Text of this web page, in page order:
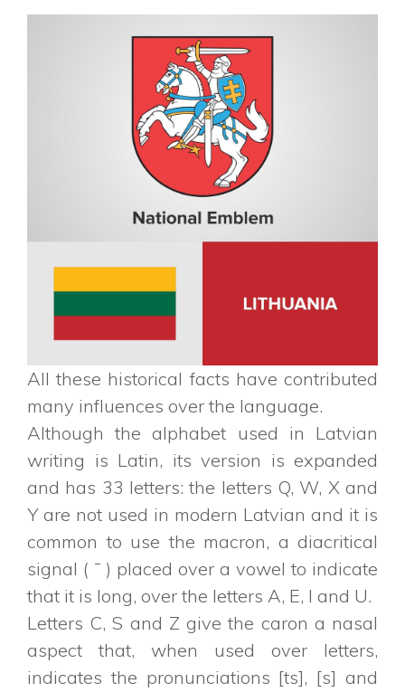
All these historical facts have contributed
many influences over the language.
Although the alphabet used in Latvian
writing is Latin, its version is expanded
and has 33 letters: the letters Q, W, X and
Y are not used in modern Latvian and it is
common to use the macron, a diacritical
signal ( ¯ ) placed over a vowel to indicate
that it is long, over the letters A, E, I and U.
Letters C, S and Z give the caron a nasal
aspect that, when used over letters,
indicates the pronunciations [ts], [s] and